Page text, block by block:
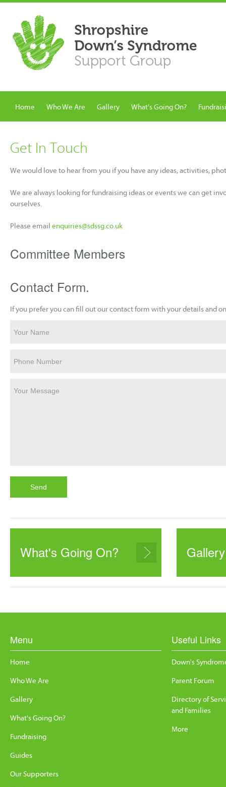
Home Who We Are Gallery What's Going On?
Get In Touch
We would love to hear from you if you have any ideas, activities,
We are always looking for fundraising ideas or events we can get
ourselves.
Please email enquiries@sdssg.co.uk
Committee Members
Contact Form.
If you prefer you can fill out our contact form with your details and
Your Name
Phone Number
Your Message
What's Going On? Gallery
Menu
Home
Who We Are
Gallery
What's Going On?
Fundraising
Guides
Our Supporters
Useful Links
Down's
Parent Forum
Directory of
and Families
More